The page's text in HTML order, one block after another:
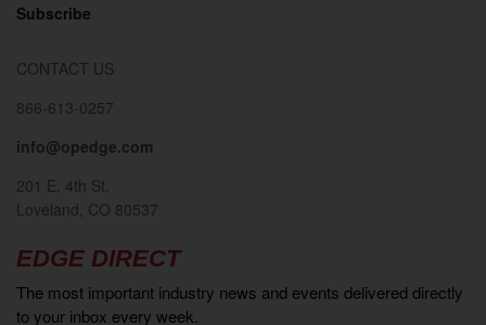
Subscribe
CONTACT US
866-613-0257
info@opedge.com
201 E. 4th St.
Loveland, CO 80537
EDGE DIRECT
The most important industry news and events delivered directly
to your inbox every week.